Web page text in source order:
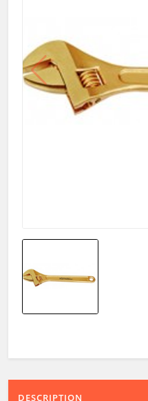
DESCRIPTION